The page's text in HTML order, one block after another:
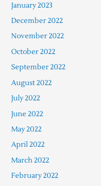
January 2023
December 2022
November 2022
October 2022
September 2022
August 2022
July 2022
June 2022
May 2022
April 2022
March 2022
February 2022